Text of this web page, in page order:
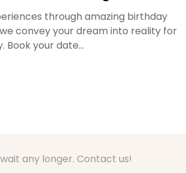
through amazing birthday
convey your dream into reality for
Book your date…
wait any longer. Contact us!